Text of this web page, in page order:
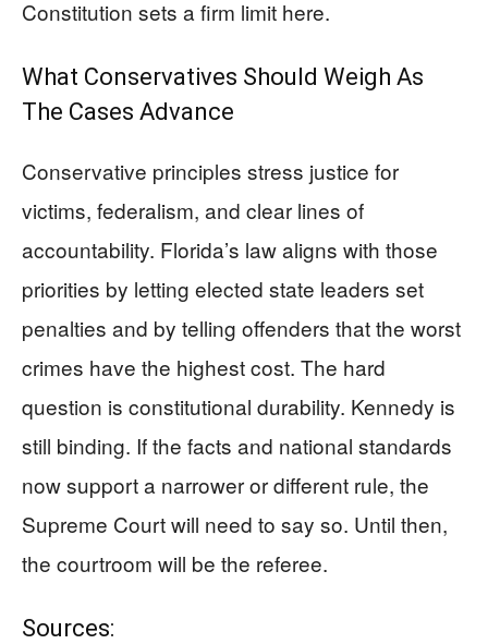
Constitution sets a firm limit here.
What Conservatives Should Weigh As
The Cases Advance
Conservative principles stress justice for
victims, federalism, and clear lines of
accountability. Florida’s law aligns with those
priorities by letting elected state leaders set
penalties and by telling offenders that the worst
crimes have the highest cost. The hard
question is constitutional durability. Kennedy is
still binding. If the facts and national standards
now support a narrower or different rule, the
Supreme Court will need to say so. Until then,
the courtroom will be the referee.
Sources: